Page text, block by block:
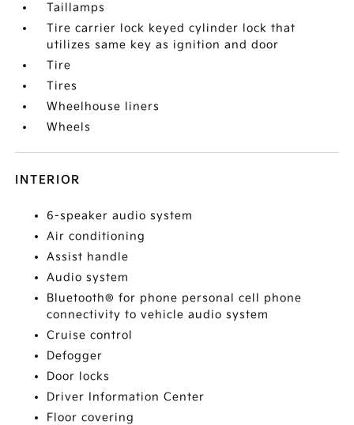
Taillamps
Tire carrier lock keyed cylinder lock that
utilizes same key as ignition and door
Tire
Tires
Wheelhouse liners
Wheels
INTERIOR
6-speaker audio system
Air conditioning
Assist handle
Audio system
Bluetooth® for phone personal cell phone
connectivity to vehicle audio system
Cruise control
Defogger
Door locks
Driver Information Center
Floor covering